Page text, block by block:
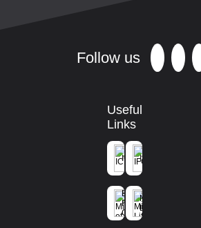
Follow us
Useful
Links
ICFREIFGTB
Ministry of
Environment
Forest and
Climate
Change
Mission
Life